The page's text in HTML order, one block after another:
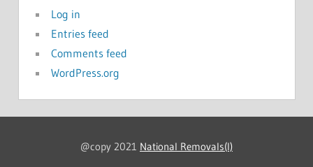
Log in
Entries feed
Comments feed
WordPress.org
@copy 2021 National Removals(I)